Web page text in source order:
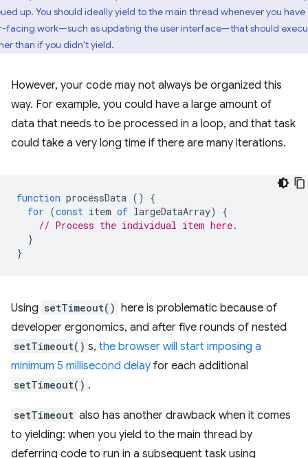
up. You should ideally yield to the main thread whenever you have
facing work—such as updating the user interface—that should
than if you didn't yield.
However, your code may not always be organized this
way. For example, you could have a large amount of
data that needs to be processed in a loop, and that task
could take a very long time if there are many iterations.
function processData ()
{
for (const item of largeDataArray)
{
// Process the individual item here.
}
}
Using setTimeout() here is problematic because of
developer ergonomics, and after five rounds of nested
setTimeout() s, the browser will start imposing a
minimum 5 millisecond delay for each additional
setTimeout() .
setTimeout also has another drawback when it comes
to yielding: when you yield to the main thread by
deferring code to run in a subsequent task using